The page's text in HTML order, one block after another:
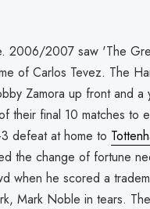
2006/2007 saw 'The
of Carlos Tevez. The
Zamora up front and a
their final 10 matches to
defeat at home to
the change of fortune
when he scored a
Mark Noble in tears.